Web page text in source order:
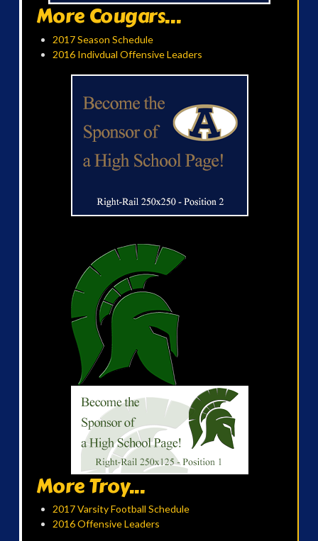
More Cougars...
2017 Season Schedule
2016 Indivdual Offensive Leaders
More Troy...
2017 Varsity Football Schedule
2016 Offensive Leaders